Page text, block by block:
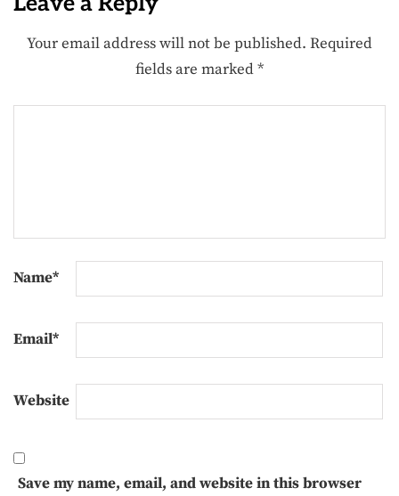
Your email address will not be published. Required
fields are marked*
Name*
Email*
Website
Save my name, email, and website in this browser